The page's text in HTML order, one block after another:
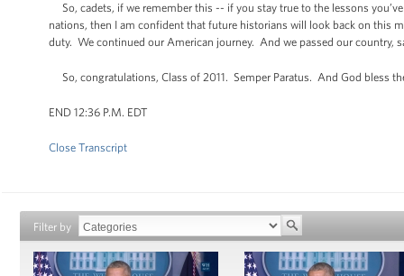
So, cadets, if we remember this -- if you stay true to the lessons
nations, then I am confident that future historians will look back on this
duty. We continued our American journey. And we passed our country,
So, congratulations, Class of 2011. Semper Paratus. And God
END 12:36 P.M. EDT
Close Transcript
Filter by